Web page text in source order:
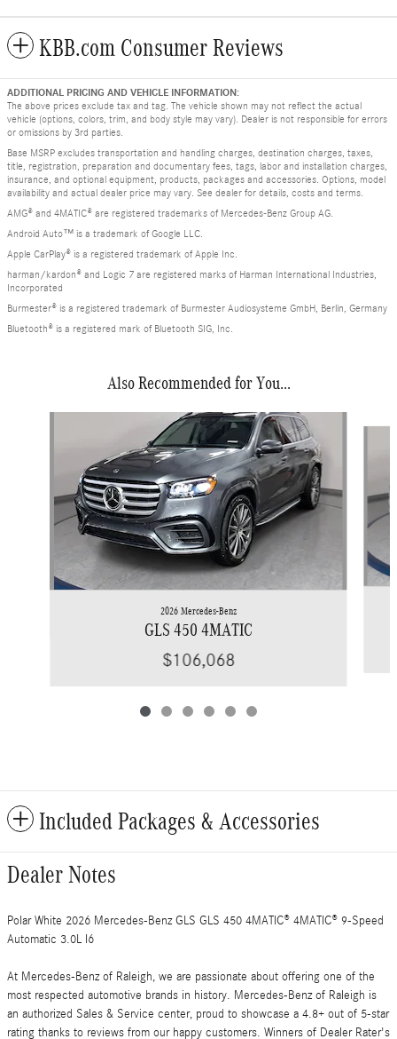
KBB.com Consumer Reviews
ADDITIONAL PRICING AND VEHICLE INFORMATION:
The above prices exclude tax and tag. The vehicle shown may not reflect the actual
vehicle (options, colors, trim, and body style may vary). Dealer is not responsible for errors
or omissions by 3rd parties.
Base MSRP excludes transportation and handling charges, destination charges, taxes,
title, registration, preparation and documentary fees, tags, labor and installation charges,
insurance, and optional equipment, products, packages and accessories. Options, model
availability and actual dealer price may vary. See dealer for details, costs and terms.
AMG® and 4MATIC® are registered trademarks of Mercedes-Benz Group AG.
Android Auto™ is a trademark of Google LLC.
Apple CarPlay® is a registered trademark of Apple Inc.
harman/kardon® and Logic 7 are registered marks of Harman International Industries,
Incorporated
Burmester® is a registered trademark of Burmester Audiosysteme GmbH, Berlin, Germany
Bluetooth® is a registered mark of Bluetooth SIG, Inc.
Also Recommended for You...
2026 Mercedes-Benz
GLS 450 4MATIC
$106,068
Included Packages & Accessories
Dealer Notes
Polar White 2026 Mercedes-Benz GLS GLS 450 4MATIC® 4MATIC® 9-Speed
Automatic 3.0L I6
At Mercedes-Benz of Raleigh, we are passionate about offering one of the
most respected automotive brands in history. Mercedes-Benz of Raleigh is
an authorized Sales & Service center, proud to showcase a 4.8+ out of 5-star
rating thanks to reviews from our happy customers. Winners of Dealer Rater's